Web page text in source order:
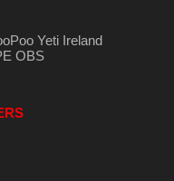
Yeti Ireland
OBS